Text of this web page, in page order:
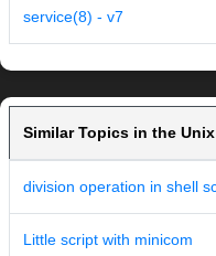
service(8) - v7
Similar Topics in the
division operation in shell
Little script with minicom